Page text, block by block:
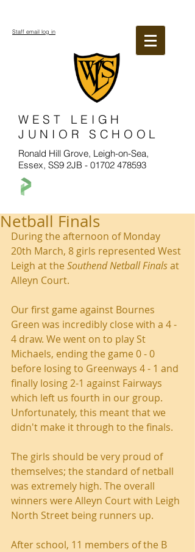
WEST LEIGH
JUNIOR SCHOOL
Ronald Hill Grove, Leigh-on-Sea,
Essex, SS9 2JB - 01702 478593
Staff email log in
Netball Finals
During the afternoon of Monday
20th March, 8 girls represented West
Leigh at the Southend Netball Finals at
Alleyn Court.
Our first game against Bournes
Green was incredibly close with a 4 -
4 draw. We went on to play St
Michaels, ending the game 0 - 0
before losing to Greenways 4 - 1 and
finally losing 2-1 against Fairways
which left us fourth in our group.
Unfortunately, this meant that we
didn't make it through to the finals.
The girls should be very proud of
themselves; the standard of netball
was extremely high. The overall
winners were Alleyn Court with Leigh
North Street being runners up.
After school, 11 members of the B